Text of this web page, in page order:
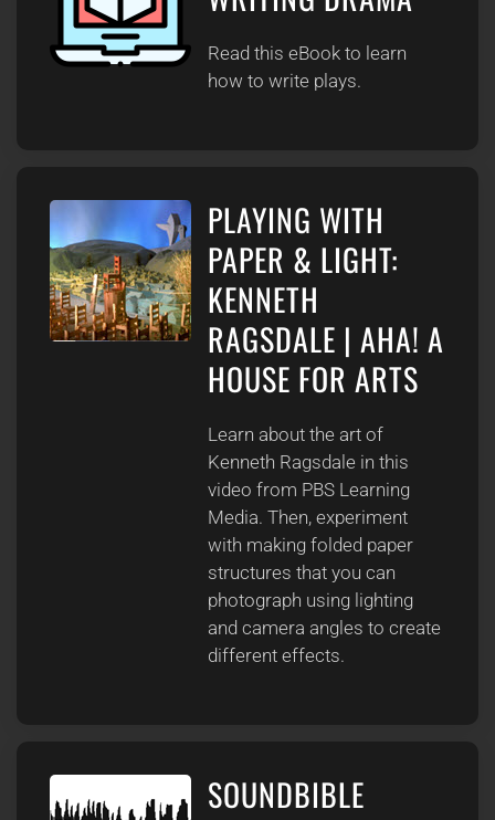
Read this eBook to learn
how to write plays.
PLAYING WITH
PAPER & LIGHT:
KENNETH
RAGSDALE | AHA! A
HOUSE FOR ARTS
Learn about the art of
Kenneth Ragsdale in this
video from PBS Learning
Media. Then, experiment
with making folded paper
structures that you can
photograph using lighting
and camera angles to create
different effects.
SOUNDBIBLE